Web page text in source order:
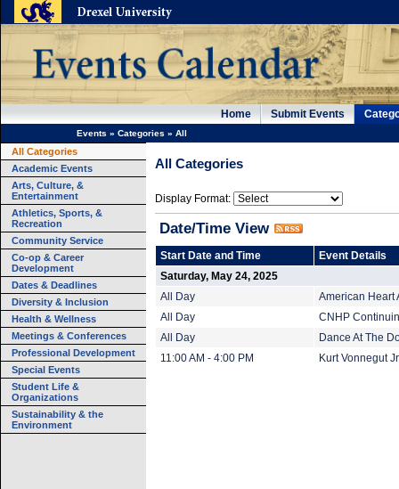
Home Submit Events
Events » Categories » All
All Categories
Academic Events
Arts, Culture, &
Entertainment
Athletics, Sports, &
Recreation
Community Service
Co-op & Career
Development
Dates & Deadlines
Diversity & Inclusion
Health & Wellness
Meetings & Conferences
Professional Development
Special Events
Student Life &
Organizations
Sustainability & the
Environment
All Categories
Display Format:
Date/Time View
Start Date and Time
Event Details
Saturday, May 24, 2025
All Day
American Heart
All Day
CNHP
All Day
Dance At The
11:00 AM - 4:00 PM
Kurt Vonnegut